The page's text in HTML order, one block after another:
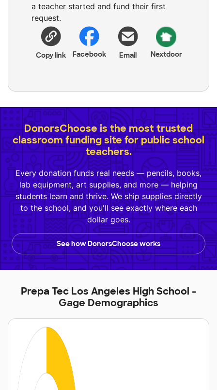
a teacher started and fund their first
request.
Copy link Facebook Email Nextdoor
DonorsChoose is the most trusted
classroom funding site for public school
teachers.
Every donation funds real needs — pencils, books,
lab equipment, art supplies, and more — helping
students learn and thrive. We ship supplies directly
to the school, and you'll see exactly where each
dollar goes.
See how DonorsChoose works
Prepa Tec Los Angeles High School -
Gage Demographics